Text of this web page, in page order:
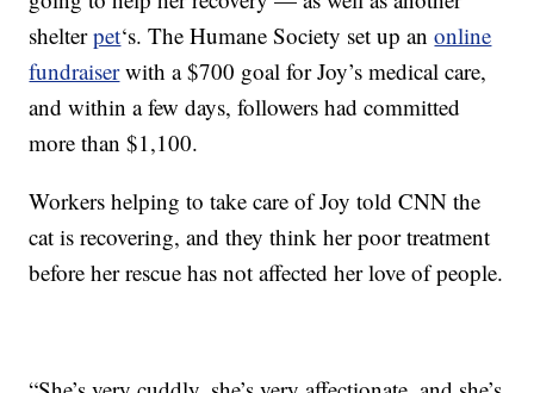
shelterpet‘s. The Humane Society set up anonline
fundraiserwith a $700 goal for Joy’s medical care,
and within a few days, followers had committed
more than $1,100.
Workers helping to take care of Joy told CNN the
cat is recovering, and they think her poor treatment
before her rescue has not affected her love of people.